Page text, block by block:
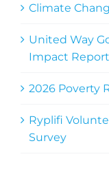
Climate
United Way
Impact Report
2026 Poverty
Ryplifi
Survey